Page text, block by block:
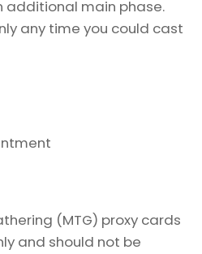
additional main phase.
any time you could cast
(MTG) proxy cards
and should not be